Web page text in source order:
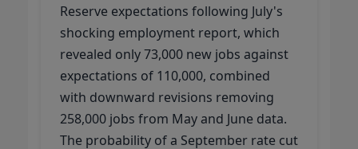
Reserve expectations following July's
shocking employment report, which
revealed only 73,000 new jobs against
expectations of 110,000, combined
with downward revisions removing
258,000 jobs from May and June data.
The probability of a September rate cut